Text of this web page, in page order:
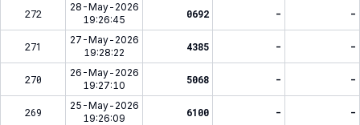
272
28-May-2026
19:26:45
0692 - -
271
27-May-2026
19:28:22
4385 - -
270
26-May-2026
19:27:10
5068 - -
269
25-May-2026
19:26:09
6100 - -